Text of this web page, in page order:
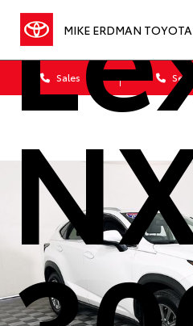
MIKE ERDMAN TOYOTA
Sales